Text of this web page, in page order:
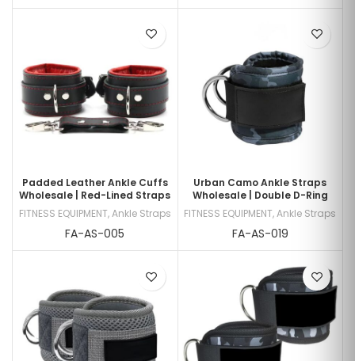
Padded Leather Ankle Cuffs
Wholesale | Red-Lined Straps
FITNESS EQUIPMENT,Ankle Straps
FA-AS-005
Urban Camo Ankle Straps
Wholesale | Double D-Ring
FITNESS EQUIPMENT,Ankle Straps
FA-AS-019